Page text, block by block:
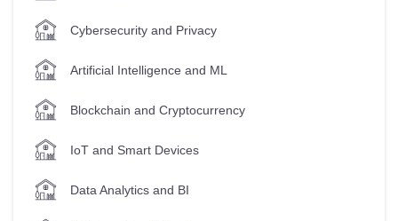
Cybersecurity and Privacy
Artificial Intelligence and ML
Blockchain and Cryptocurrency
IoT and Smart Devices
Data Analytics and BI